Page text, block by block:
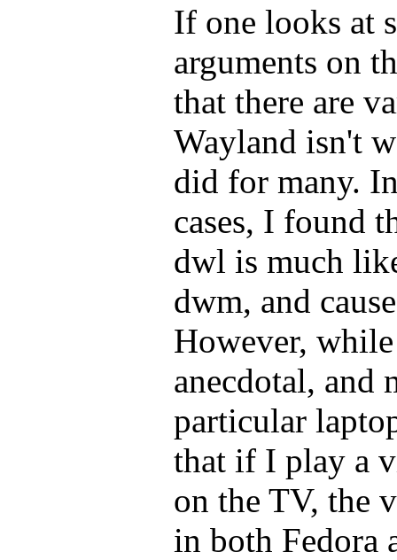
If one looks at
arguments on
that there are
Wayland isn't
did for many.
cases, I found
dwl is much
dwm, and
However,
anecdotal, and
particular
that if I play a
on the TV, the
in both Fedora